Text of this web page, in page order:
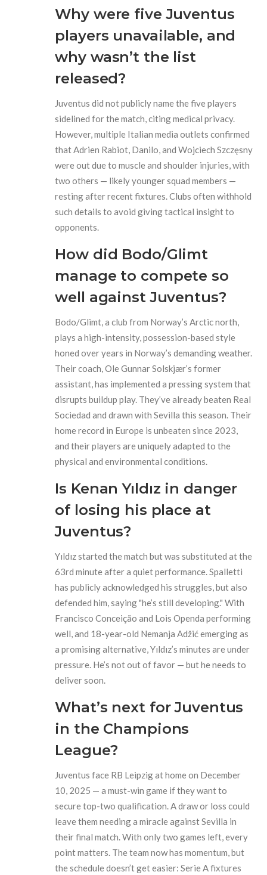
Why were five Juventus
players unavailable, and
why wasn’t the list
released?
Juventus did not publicly name the five players
sidelined for the match, citing medical privacy.
However, multiple Italian media outlets confirmed
that Adrien Rabiot, Danilo, and Wojciech Szczęsny
were out due to muscle and shoulder injuries, with
two others — likely younger squad members —
resting after recent fixtures. Clubs often withhold
such details to avoid giving tactical insight to
opponents.
How did Bodo/Glimt
manage to compete so
well against Juventus?
Bodo/Glimt, a club from Norway’s Arctic north,
plays a high-intensity, possession-based style
honed over years in Norway’s demanding weather.
Their coach, Ole Gunnar Solskjær’s former
assistant, has implemented a pressing system that
disrupts buildup play. They’ve already beaten Real
Sociedad and drawn with Sevilla this season. Their
home record in Europe is unbeaten since 2023,
and their players are uniquely adapted to the
physical and environmental conditions.
Is Kenan Yıldız in danger
of losing his place at
Juventus?
Yıldız started the match but was substituted at the
63rd minute after a quiet performance. Spalletti
has publicly acknowledged his struggles, but also
defended him, saying "he’s still developing." With
Francisco Conceição and Lois Openda performing
well, and 18-year-old Nemanja Adžić emerging as
a promising alternative, Yıldız’s minutes are under
pressure. He’s not out of favor — but he needs to
deliver soon.
What’s next for Juventus
in the Champions
League?
Juventus face RB Leipzig at home on December
10, 2025 — a must-win game if they want to
secure top-two qualification. A draw or loss could
leave them needing a miracle against Sevilla in
their final match. With only two games left, every
point matters. The team now has momentum, but
the schedule doesn’t get easier: Serie A fixtures